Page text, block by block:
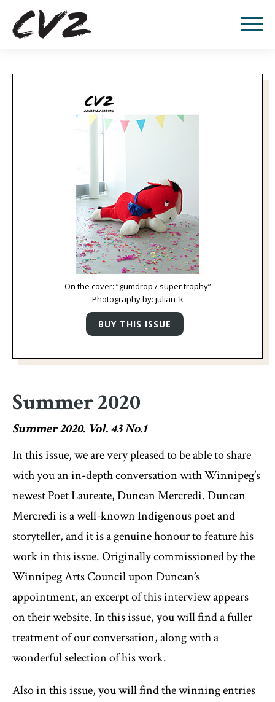
On the cover: “gumdrop / super trophy”
Photography by: julian_k
Summer 2020
Summer 2020. Vol. 43 No.1
In this issue, we are very pleased to be able to share
with you an in-depth conversation with Winnipeg’s
newest Poet Laureate, Duncan Mercredi. Duncan
Mercredi is a well-known Indigenous poet and
storyteller, and it is a genuine honour to feature his
work in this issue. Originally commissioned by the
Winnipeg Arts Council upon Duncan’s
appointment, an excerpt of this interview appears
on their website. In this issue, you will find a fuller
treatment of our conversation, along with a
wonderful selection of his work.
Also in this issue, you will find the winning entries